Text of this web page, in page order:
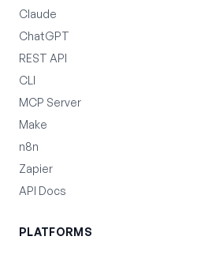
Claude
ChatGPT
REST API
CLI
MCP Server
Make
n8n
Zapier
API Docs
PLATFORMS